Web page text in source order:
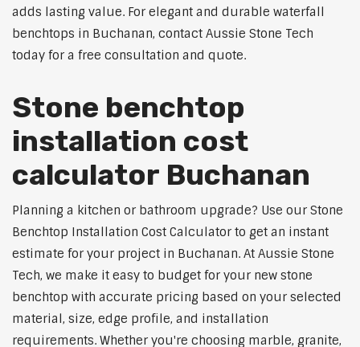
adds lasting value. For elegant and durable waterfall
benchtops in Buchanan, contact Aussie Stone Tech
today for a free consultation and quote.
Stone benchtop
installation cost
calculator Buchanan
Planning a kitchen or bathroom upgrade? Use our Stone
Benchtop Installation Cost Calculator to get an instant
estimate for your project in Buchanan. At Aussie Stone
Tech, we make it easy to budget for your new stone
benchtop with accurate pricing based on your selected
material, size, edge profile, and installation
requirements. Whether you're choosing marble, granite,